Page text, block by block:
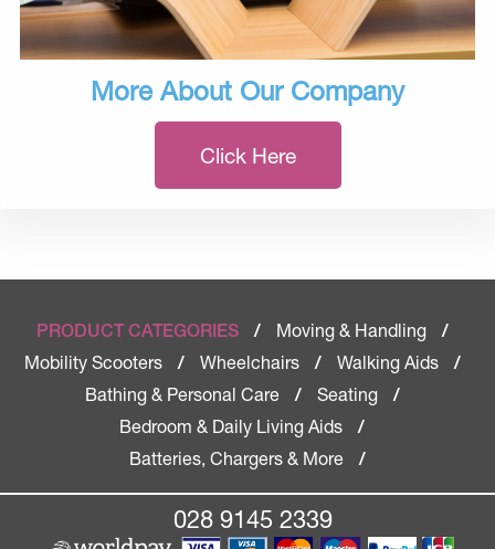
More About Our Company
Click Here
PRODUCT CATEGORIES / Moving & Handling
/
Mobility Scooters
/ Wheelchairs / Walking Aids
/
Bathing & Personal Care
/ Seating
/
Bedroom & Daily Living Aids
/
Batteries, Chargers & More
/
028 9145 2339